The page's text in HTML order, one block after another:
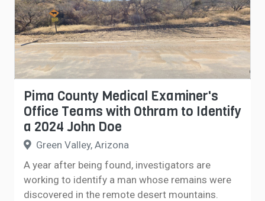
Pima County Medical Examiner's
Office Teams with Othram to Identify
a 2024 John Doe
Green Valley, Arizona
A year after being found, investigators are
working to identify a man whose remains were
discovered in the remote desert mountains.